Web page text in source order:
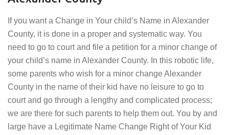
If you want a Change in Your child’s Name in Alexander
County, it is done in a proper and systematic way. You
need to go to court and file a petition for a minor change of
your child’s name in Alexander County. In this robotic life,
some parents who wish for a minor change Alexander
County in the name of their kid have no leisure to go to
court and go through a lengthy and complicated process;
we are there for such parents to help them out. You by and
large have a Legitimate Name Change Right of Your Kid